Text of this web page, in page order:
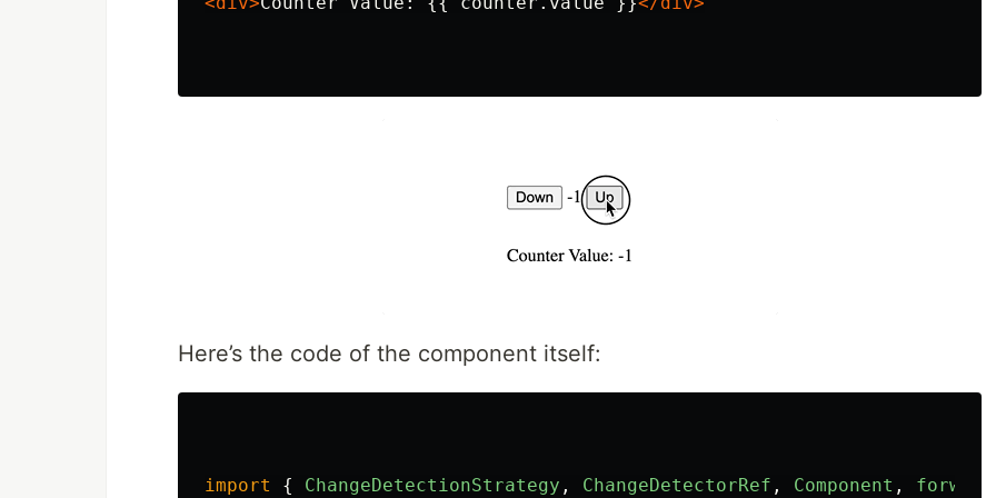
Here’s the code of the component itself:
import { ChangeDetectionStrategy , ChangeDetectorRef , Component ,